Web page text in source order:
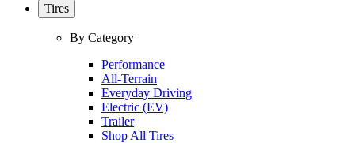
Tires
By Category
Performance
All-Terrain
Everyday Driving
Electric (EV)
Trailer
Shop All Tires